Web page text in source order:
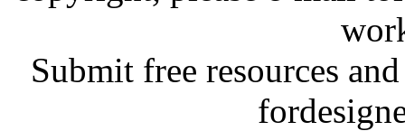
Submit free resources